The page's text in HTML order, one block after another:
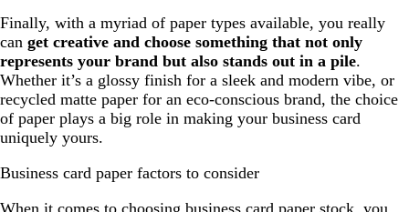
Finally, with a myriad of paper types available, you really
can get creative and choose something that not only
represents your brand but also stands out in a pile.
Whether it’s a glossy finish for a sleek and modern vibe, or
recycled matte paper for an eco-conscious brand, the choice
of paper plays a big role in making your business card
uniquely yours.
Business card paper factors to consider